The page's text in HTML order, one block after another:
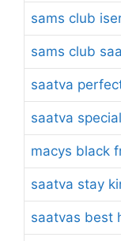
sams club
sams club
saatva
saatva
macys black
saatva stay
saatvas best